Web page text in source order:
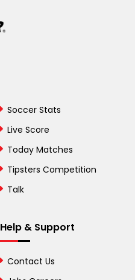
Soccer Stats
Live Score
Today Matches
Tipsters Competition
Talk
Help & Support
Contact Us